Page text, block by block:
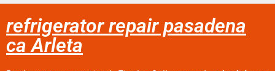
refrigerator repair pasadena
ca Arleta